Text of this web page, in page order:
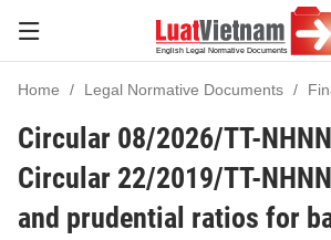
Home Legal Normative Documents
Circular 08/2026/TT-
Circular 22/2019/TT-
and prudential ratios for